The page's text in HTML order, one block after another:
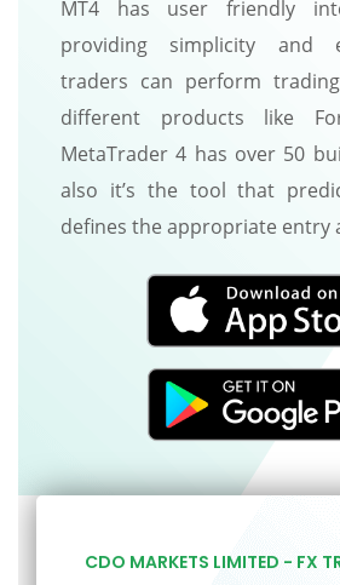
MT4 has user friendly
providing simplicity and
traders can perform
different products like
MetaTrader 4 has over 50
also it’s the tool that
defines the appropriate entry
CDO MARKETS LIMITED - FX